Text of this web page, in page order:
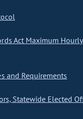
Act Maximum
and Requirements
Statewide Elected